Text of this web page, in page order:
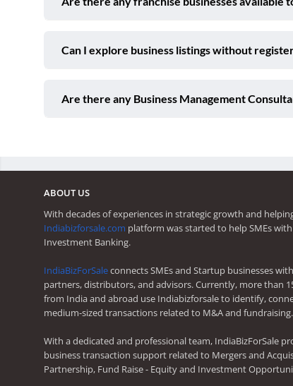
Can I explore business listings without
Are there any Business Management
ABOUT US
With decades of experiences in strategic growth and
Indiabizforsale.com platform was started to help SMEs
Investment Banking.
IndiaBizForSaleconnects SMEs and Startup businesses
partners, distributors, and advisors. Currently, more than
from India and abroad use Indiabizforsale to identify,
medium-sized transactions related to M&A and fundraising.
With a dedicated and professional team, IndiaBizForSale
business transaction support related to Mergers and
Partnership, Fund Raise - Equity and Investment